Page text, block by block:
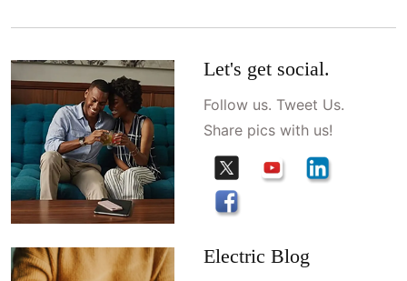
Let's get social.
Follow us. Tweet Us.
Share pics with us!
Electric Blog